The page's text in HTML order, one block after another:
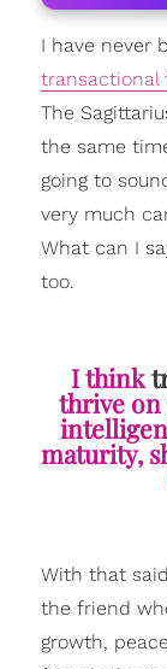
I have never
transactional
The
the same
going to
very much
What can I
too.
I think
thrive on
maturity,
With that
the friend
growth,